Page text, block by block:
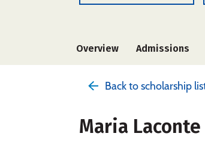
Overview Admissions
Back to scholarship
Maria